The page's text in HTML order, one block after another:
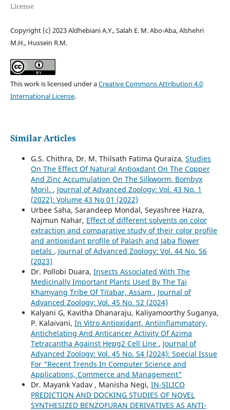
License
Copyright (c) 2023 Aldhebiani A.Y., Salah E. M. Abo-Aba, Alshehri
M.H., Hussein R.M.
This work is licensed under aCreative Commons Attribution 4.0
International License.
Similar Articles
G.S. Chithra, Dr. M. Thilsath Fatima Quraiza, Studies
On The Effect Of Natural Antioxdant On The Copper
And Zinc Accumulation On The Silkworm, Bombyx
Moril. , Journal of Advanced Zoology: Vol. 43 No. 1
(2022): Volume 43 No 01 (2022)
Urbee Saha, Sarandeep Mondal, Seyashree Hazra,
Najmun Nahar, Effect of different solvents on color
extraction and comparative study of their color profile
and antioxidant profile of Palash and Jaba flower
petals , Journal of Advanced Zoology: Vol. 44 No. S6
(2023)
Dr. Pollobi Duara, Insects Associated With The
Medicinally Important Plants Used By The Tai
Khamyang Tribe Of Titabar, Assam , Journal of
Advanced Zoology: Vol. 45 No. S2 (2024)
Kalyani G, Kavitha Dhanaraju, Kaliyamoorthy Suganya,
P. Kalaivani, In Vitro Antioxidant, Antiinflammatory,
Antichelating And Anticancer Activity Of Azima
Tetracantha Against Hepg2 Cell Line , Journal of
Advanced Zoology: Vol. 45 No. S4 (2024): Special Issue
For "Recent Trends In Computer Science and
Applications, Commerce and Management"
Dr. Mayank Yadav , Manisha Negi, IN-SILICO
PREDICTION AND DOCKING STUDIES OF NOVEL
SYNTHESIZED BENZOFURAN DERIVATIVES AS ANTI-